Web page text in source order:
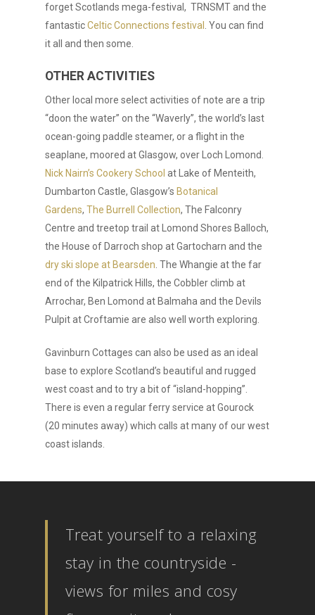
forget Scotlands mega-festival, TRNSMT and the
fantasticCeltic Connections festival . You can find
it all and then some.
OTHER ACTIVITIES
Other local more select activities of note are a trip
“doon the water” on the “Waverly”, the world’s last
ocean-going paddle steamer, or a flight in the
seaplane, moored at Glasgow, over Loch Lomond.
Nick Nairn’s Cookery School at Lake of Menteith,
Dumbarton Castle, Glasgow’sBotanical
Gardens,The Burrell Collection, The Falconry
Centre and treetop trail at Lomond Shores Balloch,
the House of Darroch shop at Gartocharn and the
dry ski slope at Bearsden . The Whangie at the far
end of the Kilpatrick Hills, the Cobbler climb at
Arrochar, Ben Lomond at Balmaha and the Devils
Pulpit at Croftamie are also well worth exploring.
Gavinburn Cottages can also be used as an ideal
base to explore Scotland’s beautiful and rugged
west coast and to try a bit of “island-hopping”.
There is even a regular ferry service at Gourock
(20 minutes away) which calls at many of our west
coast islands.
Treat yourself to a relaxing
stay in the countryside -
views for miles and cosy